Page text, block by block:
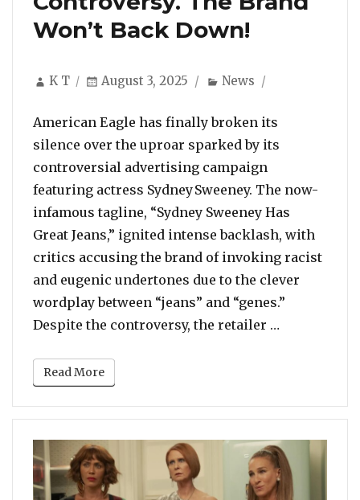
Won’t Back Down!
Author
K T
Posted
August 3, 2025 Categories
News
American Eagle has finally broken its
silence over the uproar sparked by its
controversial advertising campaign
featuring actress Sydney Sweeney. The now-
infamous tagline, “Sydney Sweeney Has
Great Jeans,” ignited intense backlash, with
critics accusing the brand of invoking racist
and eugenic undertones due to the clever
wordplay between “jeans” and “genes.”
Despite the controversy, the retailer …
Read More